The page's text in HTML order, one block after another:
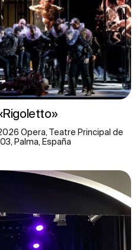
Opera, Teatre Principal de
Palma, España